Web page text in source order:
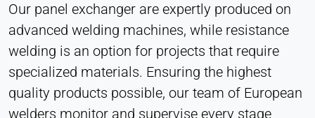
Our panel exchanger are expertly produced on
advanced welding machines, while resistance
welding is an option for projects that require
specialized materials. Ensuring the highest
quality products possible, our team of European
welders monitor and supervise every stage